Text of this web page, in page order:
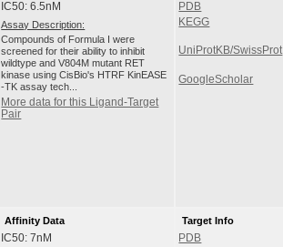
IC50: 6.5nM
Assay Description:
Compounds of Formula I were
screened for their ability to inhibit
wildtype and V804M mutant RET
kinase using CisBio's HTRF KinEASE
-TK assay tech...
More data for this Ligand-Target
Pair
PDB
KEGG
UniProtKB/SwissProt
GoogleScholar
Affinity Data
IC50: 7nM
Target Info
PDB